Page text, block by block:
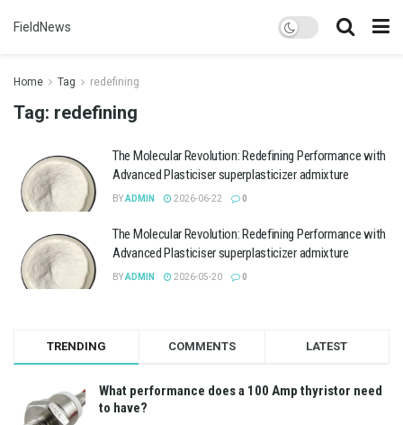
FieldNews
Home Tag redefining
Tag: redefining
The Molecular Revolution: Redefining Performance with
Advanced Plasticiser superplasticizer admixture
BYADMIN 2026-06-22 0
The Molecular Revolution: Redefining Performance with
Advanced Plasticiser superplasticizer admixture
BYADMIN 2026-05-20 0
TRENDING COMMENTS LATEST
What performance does a 100 Amp thyristor need
to have?